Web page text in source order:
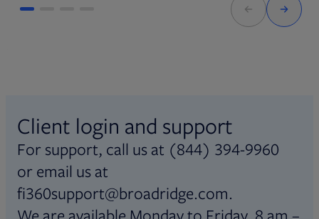
Client login and support
For support, call us at (844) 394-9960
or email us at
fi360support@broadridge.com.
We are available Monday to Friday, 8 am –